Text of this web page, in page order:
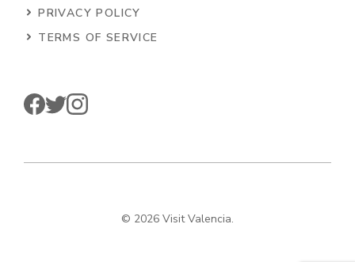
PRIVACY POLICY
TERMS OF SERVICE
© 2026 Visit Valencia.